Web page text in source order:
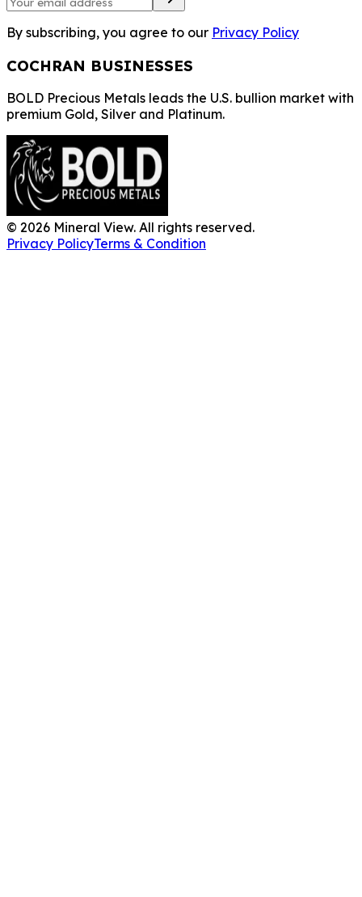
By subscribing, you agree to our Privacy Policy
COCHRAN BUSINESSES
BOLD Precious Metals leads the U.S. bullion market with
premium Gold, Silver and Platinum.
© 2026 Mineral View. All rights reserved.
Privacy PolicyTerms & Condition